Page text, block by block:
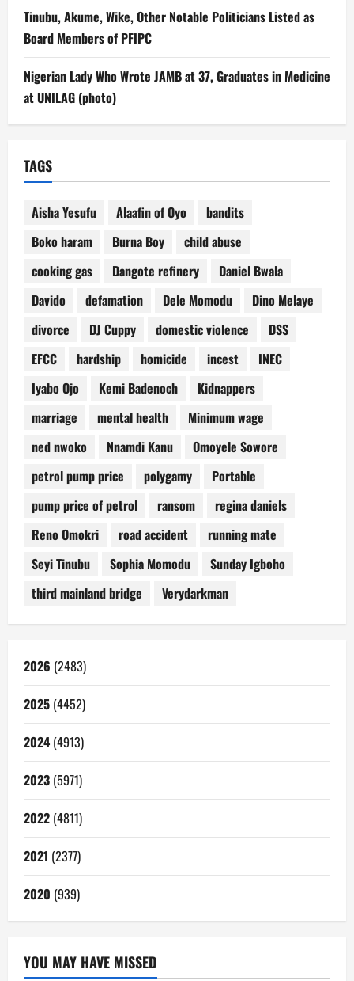
Tinubu, Akume, Wike, Other Notable Politicians Listed as
Board Members of PFIPC
Nigerian Lady Who Wrote JAMB at 37, Graduates in Medicine
at UNILAG (photo)
TAGS
Aisha Yesufu Alaafin of Oyo
bandits
Boko haram
Burna Boy
child abuse
cooking gas
Dangote refinery
Daniel Bwala
Davido
defamation Dele Momodu
Dino Melaye
divorce
DJ Cuppy domestic violence
DSS
EFCC
hardship homicide incest
INEC
Iyabo Ojo
Kemi Badenoch
Kidnappers
marriage
mental health
Minimum wage
ned nwoko
Nnamdi Kanu
Omoyele Sowore
petrol pump price
polygamy
Portable
pump price of petrol
ransom
regina daniels
Reno Omokri
road accident
running mate
Seyi Tinubu
Sophia Momodu
Sunday Igboho
third mainland bridge
Verydarkman
2026 (2483)
2025 (4452)
2024 (4913)
2023 (5971)
2022 (4811)
2021 (2377)
2020 (939)
YOU MAY HAVE MISSED